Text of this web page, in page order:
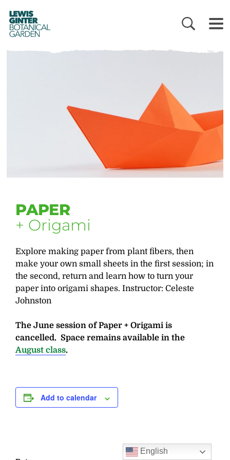
LEWIS
GINTER
BOTANICAL
GARDEN
PAPER
+ Origami
Explore making paper from plant fibers, then
make your own small sheets in the first session; in
the second, return and learn how to turn your
paper into origami shapes. Instructor: Celeste
Johnston
The June session of Paper + Origami is
cancelled. Space remains available in the
August class.
Add to calendar
English